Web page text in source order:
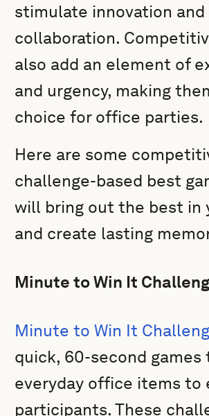
stimulate innovation and
collaboration.
also add an element of
and urgency, making
choice for office parties.
Here are some
challenge-based best
will bring out the best in
and create lasting
Minute to Win It
Minute to Win It
quick, 60-second games
everyday office items to
participants. These